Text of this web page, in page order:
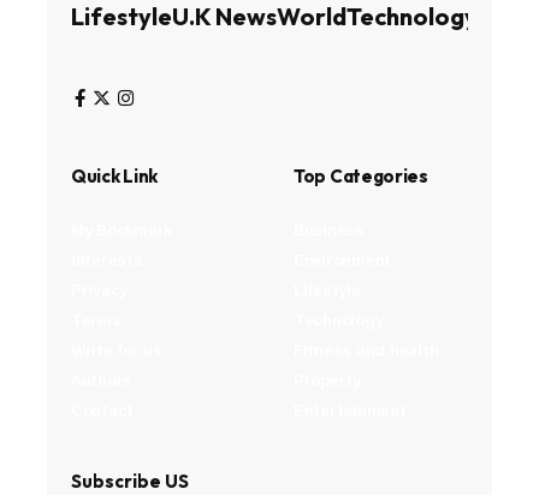
LifestyleU.K NewsWorldTechnology
Quick Link Top Categories
Subscribe US